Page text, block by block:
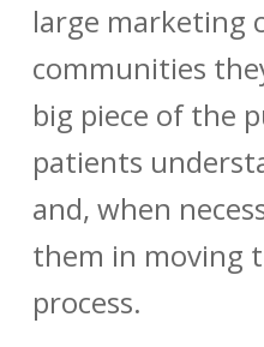
large marketing
communities
big piece of the
patients
and, when
them in moving
process.